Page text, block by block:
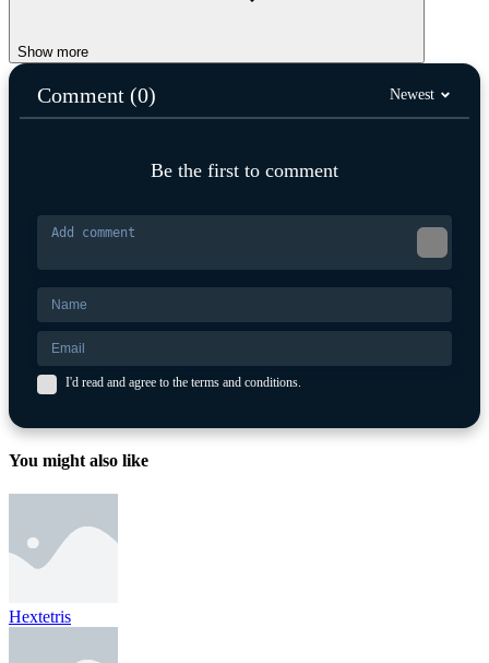
Show more
Comment (0) Newest
Be the first to comment
I'd read and agree to the terms and conditions.
You might also like
Hextetris